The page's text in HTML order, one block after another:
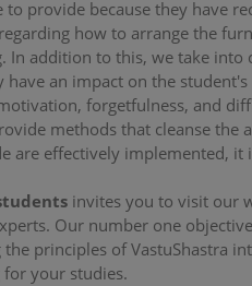
to provide because they have
how to arrange the
In addition to this, we take
an impact on the student's
forgetfulness, and
methods that cleanse
are effectively implemented,
invites you to visit our
Our number one
principles of VastuShastra
your studies.